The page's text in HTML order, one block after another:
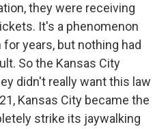
they were receiving
It's a phenomenon
years, but nothing had
So the Kansas City
didn't really want this law
Kansas City became the
strike its jaywalking